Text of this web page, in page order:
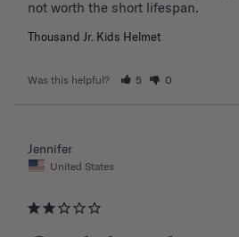
Thousand Jr. Kids Helmet
Was this helpful? 5 0
Jennifer
United States